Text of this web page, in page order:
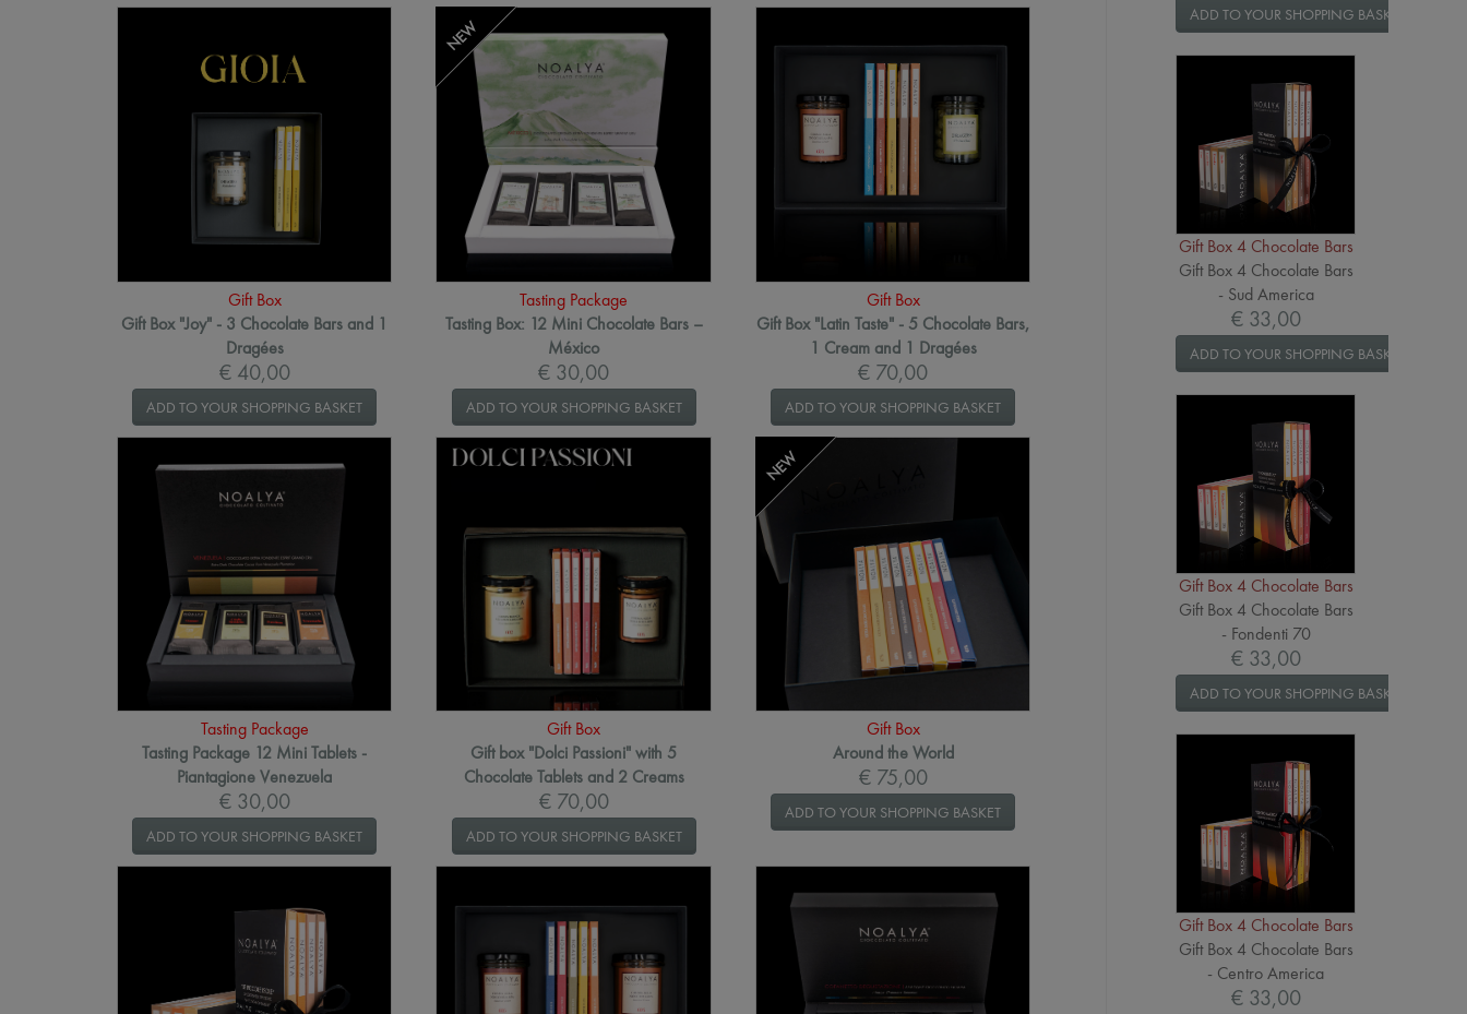
Gift Box
Gift Box "Joy" - 3 Chocolate Bars and 1
Dragées
€ 40,00
ADD TO YOUR SHOPPING BASKET
NEW
Tasting Package
Tasting Box: 12 Mini Chocolate Bars –
México
€ 30,00
ADD TO YOUR SHOPPING BASKET
Gift Box
Gift Box "Latin Taste" - 5 Chocolate Bars,
1 Cream and 1 Dragées
€ 70,00
ADD TO YOUR SHOPPING BASKET
Tasting Package
Tasting Package 12 Mini Tablets -
Piantagione Venezuela
€ 30,00
ADD TO YOUR SHOPPING BASKET
Gift Box
Gift box "Dolci Passioni" with 5
Chocolate Tablets and 2 Creams
€ 70,00
ADD TO YOUR SHOPPING BASKET
NEW
Gift Box
Around the World
€ 75,00
ADD TO YOUR SHOPPING BASKET
ADD TO YOUR SHOPPING BASKET
Gift Box 4 Chocolate Bars
Gift Box 4 Chocolate Bars
- Sud America
€ 33,00
ADD TO YOUR SHOPPING BASKET
Gift Box 4 Chocolate Bars
Gift Box 4 Chocolate Bars
- Fondenti 70
€ 33,00
ADD TO YOUR SHOPPING BASKET
Gift Box 4 Chocolate Bars
Gift Box 4 Chocolate Bars
- Centro America
€ 33,00